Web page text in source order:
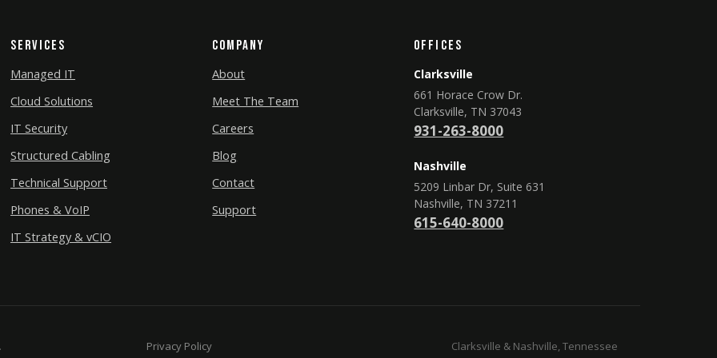
Services
Managed IT
Cloud Solutions
IT Security
Structured Cabling
Technical Support
Phones & VoIP
IT Strategy & vCIO
Company
About
Meet The Team
Careers
Blog
Contact
Support
Offices
Clarksville
661 Horace Crow Dr.
Clarksville, TN 37043
931-263-8000
Nashville
5209 Linbar Dr, Suite 631
Nashville, TN 37211
615-640-8000
Privacy Policy Clarksville & Nashville, Tennessee